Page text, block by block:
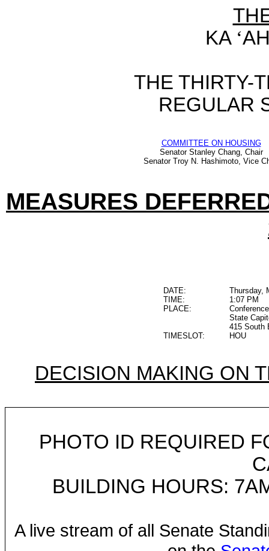
KA ‘
THE THIRTY-
REGULAR
COMMITTEE ON HOUSING
Senator Stanley Chang, Chair
Senator Troy N. Hashimoto, Vice
MEASURES
DATE:
Thursday,
TIME:
1:07 PM
PLACE:
State
415 South
TIMESLOT:
HOU
DECISION MAKING ON
PHOTO ID REQUIRED
BUILDING HOURS:
A live stream of all Senate